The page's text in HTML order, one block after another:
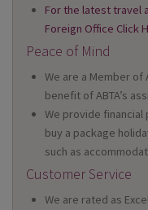
For the latest travel
Foreign Office Click
Peace of Mind
We are a Member of
benefit of ABTA’s
We provide
buy a package
such as
Customer Service
We are rated as